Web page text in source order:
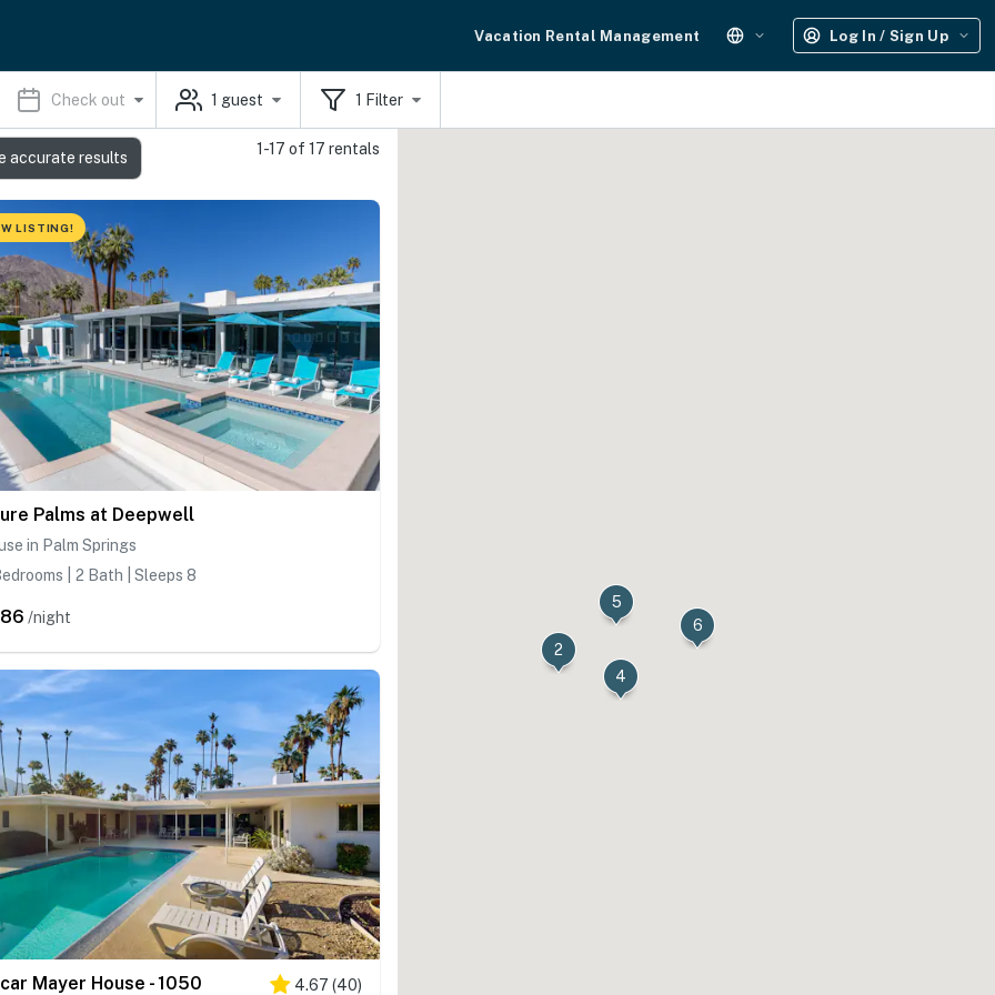
Vacation Rental Management Log In / Sign Up
Check out 1 guest 1 Filter
1-17 of 17 rentals
LISTING!
Palms at Deepwell
in Palm Springs
| 2 Bath | Sleeps 8
/night
Mayer House - 1050 4.67 (40)
6
4
5
2
accurate results